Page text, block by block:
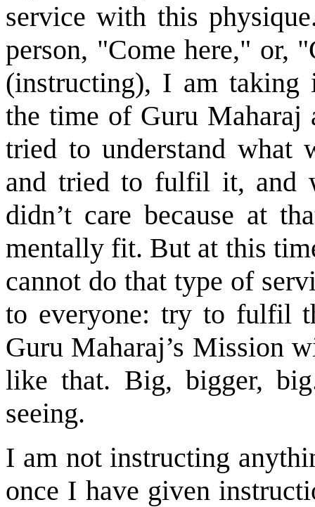
service with this
person, "Come here," or,
(instructing), I am
the time of Guru Maharaj
tried to understand what
and tried to fulfil it, and
didn’t care because at
mentally fit. But at this
cannot do that type of
to everyone: try to fulfil
Guru Maharaj’s Mission
like that. Big, bigger,
seeing.
I am not instructing
once I have given